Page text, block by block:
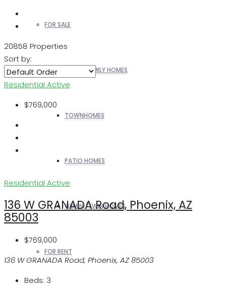
FOR SALE
SINGLE FAMILY HOMES
TOWNHOMES
PATIO HOMES
GEMINI/TWIN HOMES
FOR RENT
20858 Properties
Sort by:
Residential Active
$769,000
Residential Active
136 W GRANADA Road, Phoenix, AZ
85003
$769,000
136 W GRANADA Road, Phoenix, AZ 85003
Beds: 3